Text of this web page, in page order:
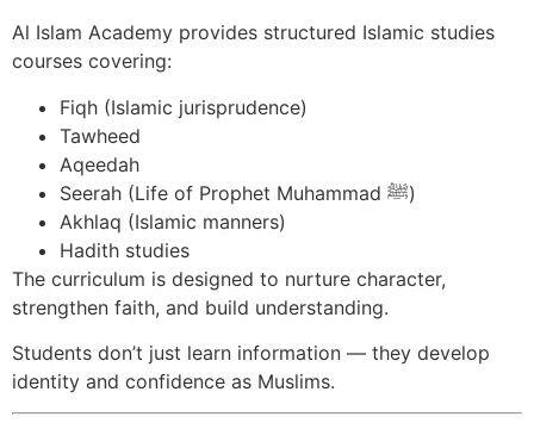
Al Islam Academy provides structured Islamic studies
courses covering:
Fiqh (Islamic jurisprudence)
Tawheed
Aqeedah
Seerah (Life of Prophet Muhammad ﷺ)
Akhlaq (Islamic manners)
Hadith studies
The curriculum is designed to nurture character,
strengthen faith, and build understanding.
Students don’t just learn information — they develop
identity and confidence as Muslims.